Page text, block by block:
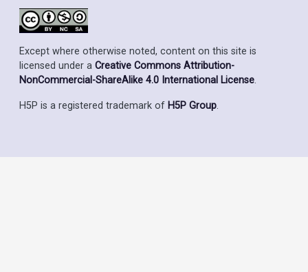
Except where otherwise noted, content on this site is
licensed under a Creative Commons Attribution-
NonCommercial-ShareAlike 4.0 International License.
H5P is a registered trademark of H5P Group.